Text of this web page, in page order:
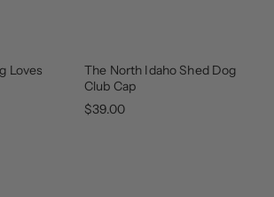
Loves
GEAR
THAT
GIVES
The North Idaho Shed Dog
Club Cap
$39.00